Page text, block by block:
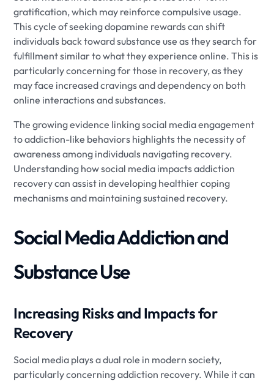
gratification, which may reinforce compulsive usage.
This cycle of seeking dopamine rewards can shift
individuals back toward substance use as they search for
fulfillment similar to what they experience online. This is
particularly concerning for those in recovery, as they
may face increased cravings and dependency on both
online interactions and substances.
The growing evidence linking social media engagement
to addiction-like behaviors highlights the necessity of
awareness among individuals navigating recovery.
Understanding how social media impacts addiction
recovery can assist in developing healthier coping
mechanisms and maintaining sustained recovery.
Social Media Addiction and
Substance Use
Increasing Risks and Impacts for
Recovery
Social media plays a dual role in modern society,
particularly concerning addiction recovery. While it can